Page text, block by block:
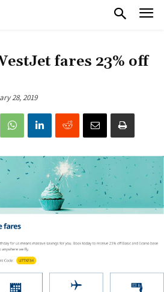
fares 23% off
28, 2019